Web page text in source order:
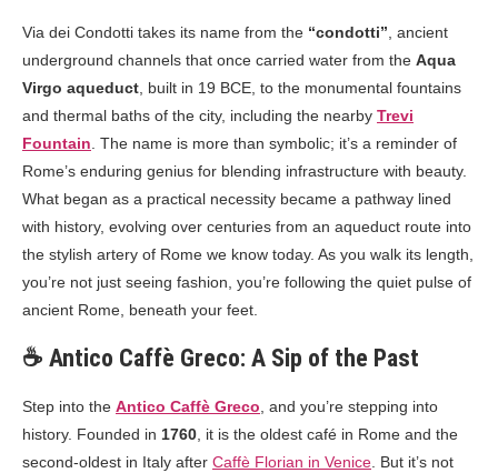
Via dei Condotti takes its name from the “condotti”, ancient
underground channels that once carried water from the Aqua
Virgo aqueduct, built in 19 BCE, to the monumental fountains
and thermal baths of the city, including the nearby Trevi
Fountain. The name is more than symbolic; it’s a reminder of
Rome’s enduring genius for blending infrastructure with beauty.
What began as a practical necessity became a pathway lined
with history, evolving over centuries from an aqueduct route into
the stylish artery of Rome we know today. As you walk its length,
you’re not just seeing fashion, you’re following the quiet pulse of
ancient Rome, beneath your feet.
☕ Antico Caffè Greco: A Sip of the Past
Step into the Antico Caffè Greco, and you’re stepping into
history. Founded in 1760, it is the oldest café in Rome and the
second-oldest in Italy after Caffè Florian in Venice. But it’s not